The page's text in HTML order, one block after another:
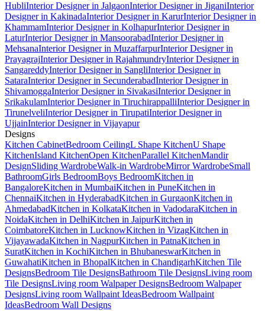
HubliInterior Designer in JalgaonInterior Designer in JiganiInterior
Designer in KakinadaInterior Designer in KarurInterior Designer in
KhammamInterior Designer in KolhapurInterior Designer in
LaturInterior Designer in MansoorabadInterior Designer in
MehsanaInterior Designer in MuzaffarpurInterior Designer in
PrayagrajInterior Designer in RajahmundryInterior Designer in
SangareddyInterior Designer in SangliInterior Designer in
SataraInterior Designer in SecunderabadInterior Designer in
ShivamoggaInterior Designer in SivakasiInterior Designer in
SrikakulamInterior Designer in TiruchirappalliInterior Designer in
TirunelveliInterior Designer in TirupatiInterior Designer in
UjjainInterior Designer in Vijayapur
Designs
Kitchen CabinetBedroom CeilingL Shape KitchenU Shape
KitchenIsland KitchenOpen KitchenParallel KitchenMandir
DesignSliding WardrobeWalk-in WardrobeMirror WardrobeSmall
BathroomGirls BedroomBoys BedroomKitchen in
BangaloreKitchen in MumbaiKitchen in PuneKitchen in
ChennaiKitchen in HyderabadKitchen in GurgaonKitchen in
AhmedabadKitchen in KolkataKitchen in VadodaraKitchen in
NoidaKitchen in DelhiKitchen in JaipurKitchen in
CoimbatoreKitchen in LucknowKitchen in VizagKitchen in
VijayawadaKitchen in NagpurKitchen in PatnaKitchen in
SuratKitchen in KochiKitchen in BhubaneswarKitchen in
GuwahatiKitchen in BhopalKitchen in ChandigarhKitchen Tile
DesignsBedroom Tile DesignsBathroom Tile DesignsLiving room
Tile DesignsLiving room Walpaper DesignsBedroom Walpaper
DesignsLiving room Wallpaint IdeasBedroom Wallpaint
IdeasBedroom Wall Designs